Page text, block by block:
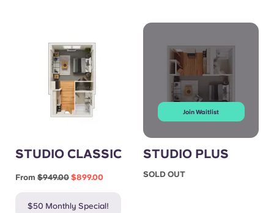
STUDIO CLASSIC
From $949.00 $899.00
$50 Monthly Special!
Join Waitlist
STUDIO PLUS
SOLD OUT